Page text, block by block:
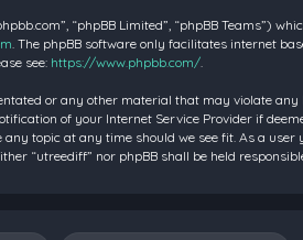
“phpBB Limited”, “phpBB Teams”)
. The phpBB software only facilitates internet
see: https://www.phpbb.com/.
or any other material that may violate
of your Internet Service Provider if
topic at any time should we see fit. As a
“utreediff” nor phpBB shall be held